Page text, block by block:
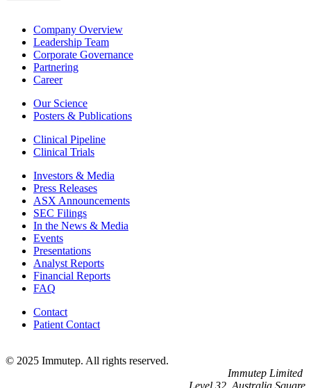
Company Overview
Leadership Team
Corporate Governance
Partnering
Career
Our Science
Posters & Publications
Clinical Pipeline
Clinical Trials
Investors & Media
Press Releases
ASX Announcements
SEC Filings
In the News & Media
Events
Presentations
Analyst Reports
Financial Reports
FAQ
Contact
Patient Contact
© 2025 Immutep. All rights reserved.
Immutep Limited